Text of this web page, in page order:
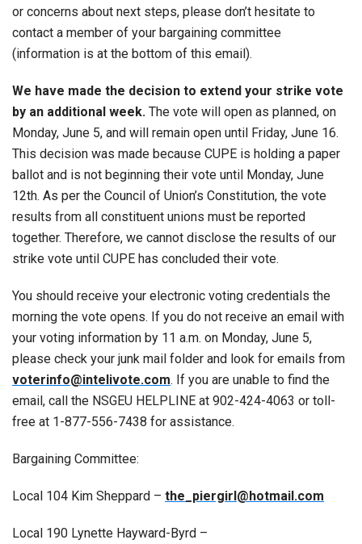
or concerns about next steps, please don’t hesitate to
contact a member of your bargaining committee
(information is at the bottom of this email).
We have made the decision to extend your strike vote
by an additional week. The vote will open as planned, on
Monday, June 5, and will remain open until Friday, June 16.
This decision was made because CUPE is holding a paper
ballot and is not beginning their vote until Monday, June
12th. As per the Council of Union’s Constitution, the vote
results from all constituent unions must be reported
together. Therefore, we cannot disclose the results of our
strike vote until CUPE has concluded their vote.
You should receive your electronic voting credentials the
morning the vote opens. If you do not receive an email with
your voting information by 11 a.m. on Monday, June 5,
please check your junk mail folder and look for emails from
voterinfo@intelivote.com. If you are unable to find the
email, call the NSGEU HELPLINE at 902-424-4063 or toll-
free at 1-877-556-7438 for assistance.
Bargaining Committee:
Local 104 Kim Sheppard – the_piergirl@hotmail.com
Local 190 Lynette Hayward-Byrd –